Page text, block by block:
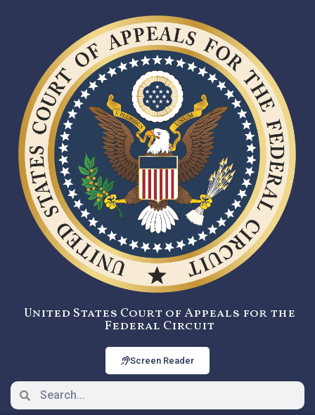
United States Court of Appeals for the
Federal Circuit
Screen Reader